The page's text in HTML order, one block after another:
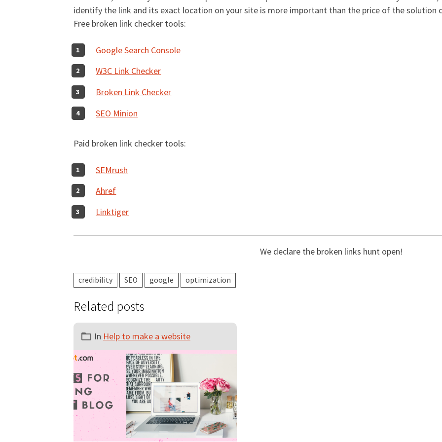
identify the link and its exact location on your site is more important than the price of the solution
Free broken link checker tools:
Google Search Console
W3C Link Checker
Broken Link Checker
SEO Minion
Paid broken link checker tools:
SEMrush
Ahref
Linktiger
We declare the broken links hunt open!
credibility SEO google optimization
Related posts
In Help to make a website